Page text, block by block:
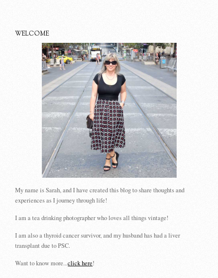
WELCOME
My name is Sarah, and I have created this blog to share thoughts and
experiences as I journey through life!
I am a tea drinking photographer who loves all things vintage!
I am also a thyroid cancer survivor, and my husband has had a liver
transplant due to PSC.
Want to know more...click here!